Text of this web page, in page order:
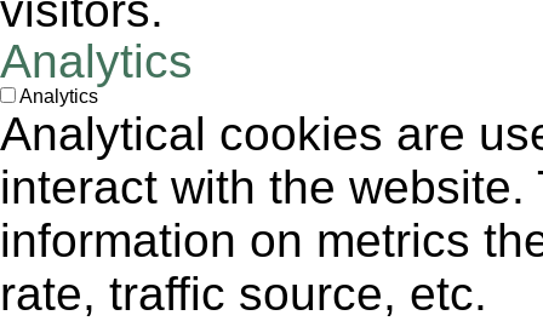
Analytics
Analytics
Analytical cookies are
interact with the
information on metrics
rate, traffic source, etc.